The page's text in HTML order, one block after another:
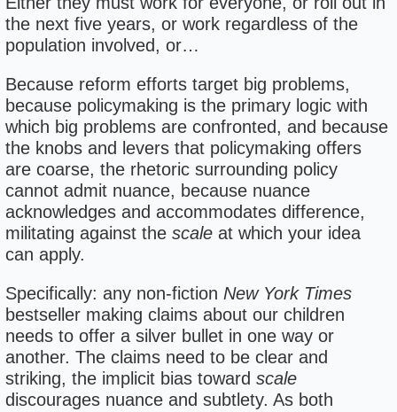
the next five years, or work regardless of the
population involved, or…
Because reform efforts target big problems,
because policymaking is the primary logic with
which big problems are confronted, and because
the knobs and levers that policymaking offers
are coarse, the rhetoric surrounding policy
cannot admit nuance, because nuance
acknowledges and accommodates difference,
militating against the scaleat which your idea
can apply.
Specifically: any non-fiction New York Times
bestseller making claims about our children
needs to offer a silver bullet in one way or
another. The claims need to be clear and
striking, the implicit bias toward scale
discourages nuance and subtlety. As both